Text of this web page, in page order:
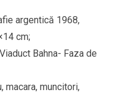
argentică 1968,
cm;
Bahna- Faza de
macara, muncitori,